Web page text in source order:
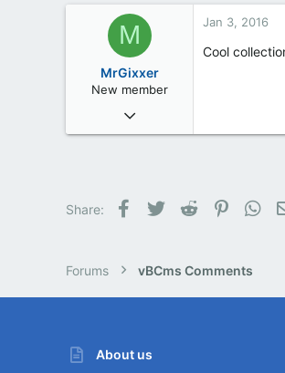
M
MrGixxer
New member
Jan 3, 2016
2
Jan 3, 2016
Cool
Share: Facebook
Twitter Reddit Pinterest
Forums vBCms Comments
About us